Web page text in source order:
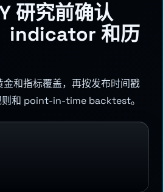
研究前确认
indicator 和历
金和指标覆盖，再按发布时间戳
则和 point-in-time backtest。